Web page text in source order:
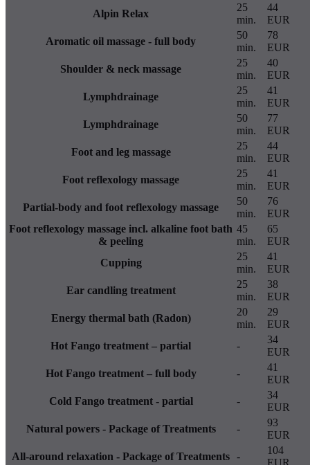
Alpin Relax
25
min.
44
EUR
Aromatic oil massage - full body
50
min.
78
EUR
Shoulder & neck massage
25
min.
40
EUR
Lymphdrainage
25
min.
41
EUR
Lymphdrainage
50
min.
77
EUR
Foot and leg massage
25
min.
44
EUR
Foot reflexology massage
25
min.
41
EUR
Partial-body and foot reflexology massage
50
min.
76
EUR
Foot reflexology massage incl. alkaline foot bath
& peeling
45
min.
65
EUR
Cupping
25
min.
41
EUR
Ear candling treatment
25
min.
38
EUR
Energy thermal bath (Radon)
20
min.
29
EUR
Hot Fango treatment – partial
-
34
EUR
Hot Fango treatment – full body
-
41
EUR
Cold Fango treatment - partial
-
34
EUR
Natural powers - Package of Treatments
-
93
EUR
All-around relaxation - Package of Treatments -
104
EUR